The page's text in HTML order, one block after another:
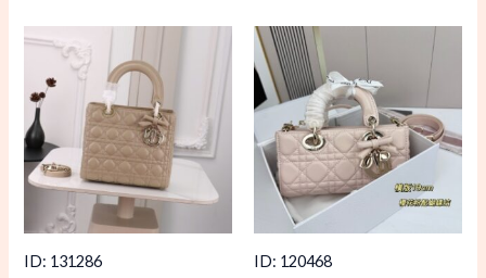
ID: 131286 ID: 120468